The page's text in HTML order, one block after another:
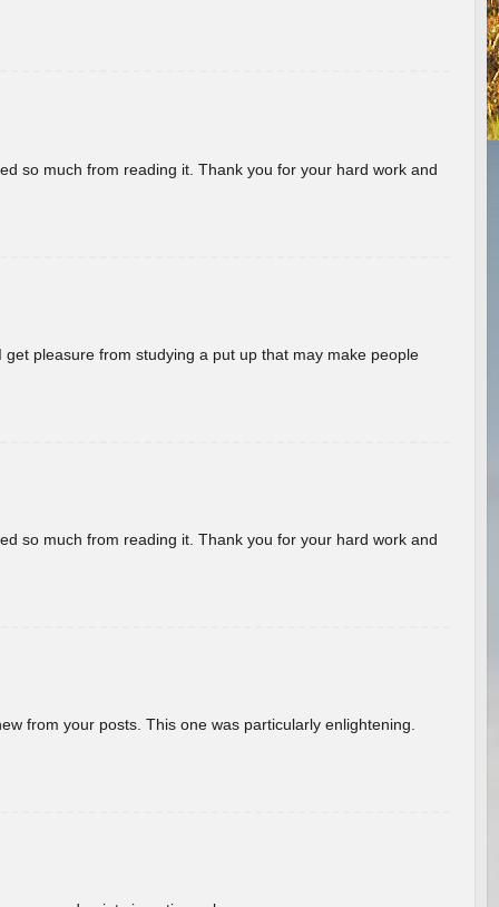
so much from reading it. Thank you for your hard work and
pleasure from studying a put up that may make people
so much from reading it. Thank you for your hard work and
from your posts. This one was particularly enlightening.